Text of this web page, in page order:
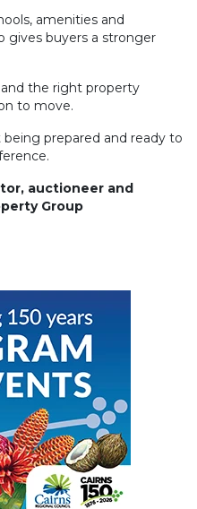
amenities and
gives buyers a stronger
the right property
to move.
prepared and ready to
auctioneer and
Group